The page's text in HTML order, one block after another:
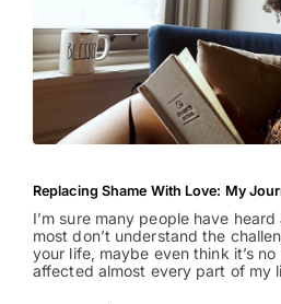
Replacing Shame With Love: My
I’m sure many people have
most don’t understand the
your life, maybe even think it’s
affected almost every part of my